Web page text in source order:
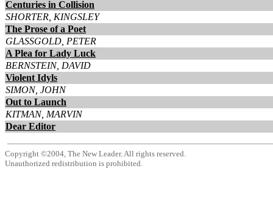
Centuries in Collision
SHORTER, KINGSLEY
The Prose of a Poet
GLASSGOLD, PETER
A Plea for Lady Luck
BERNSTEIN, DAVID
Violent Idyls
SIMON, JOHN
Out to Launch
KITMAN, MARVIN
Dear Editor
Copyright ©2004, The New Leader. All rights reserved.
Unauthorized redistribution is prohibited.